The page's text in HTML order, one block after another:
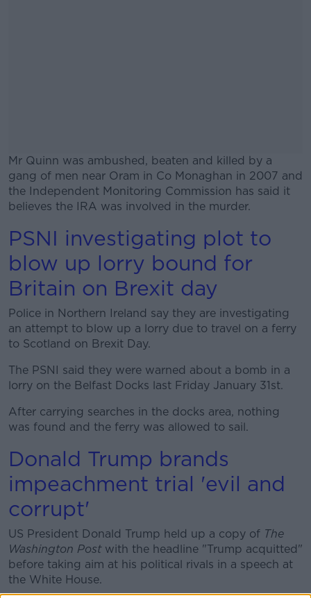
Mr Quinn was ambushed, beaten and killed by a
gang of men near Oram in Co Monaghan in 2007 and
the Independent Monitoring Commission has said it
believes the IRA was involved in the murder.
#AD
Learn more
PSNI investigating plot to
blow up lorry bound for
Britain on Brexit day
Police in Northern Ireland say they are investigating
an attempt to blow up a lorry due to travel on a ferry
to Scotland on Brexit Day.
The PSNI said they were warned about a bomb in a
lorry on the Belfast Docks last Friday January 31st.
After carrying searches in the docks area, nothing
was found and the ferry was allowed to sail.
Donald Trump brands
impeachment trial 'evil and
corrupt'
US President Donald Trump held up a copy of The
Washington Postwith the headline "Trump acquitted"
before taking aim at his political rivals in a speech at
the White House.